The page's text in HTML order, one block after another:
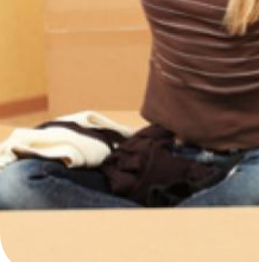
Not enrolled in
Enroll today!
Not enrolled in
banking? Enroll